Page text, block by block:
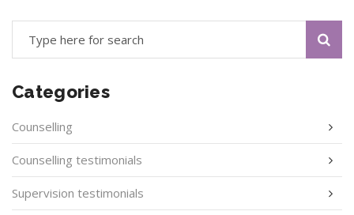
Categories
Counselling
Counselling testimonials
Supervision testimonials